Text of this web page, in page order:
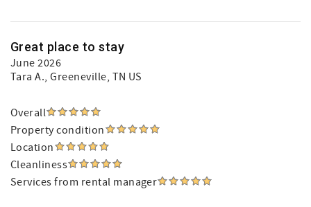
Great place to stay
June 2026
Tara A., Greeneville, TN US
Overall
Property condition
Location
Cleanliness
Services from rental manager